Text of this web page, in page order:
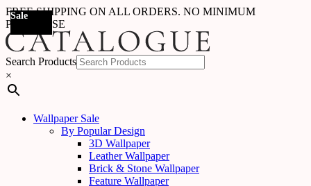
FREE SHIPPING ON ALL ORDERS. NO MINIMUM
PURCHASE
Search Products
×
Wallpaper Sale
By Popular Design
3D Wallpaper
Leather Wallpaper
Brick & Stone Wallpaper
Feature Wallpaper
Sale
Sale
Sale
Sale
Sale
Sale
Sale
Sale
Sale
Sale
Sale
Sale
Sale
Sale
Sale
Sale
Sale
Sale